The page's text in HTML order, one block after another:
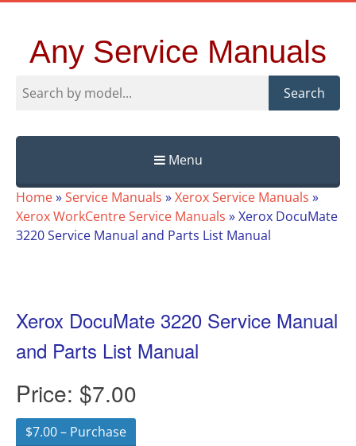
Any Service Manuals
Search
Menu
Skip
to
content
Home»Service Manuals »Xerox Service Manuals »
Xerox WorkCentre Service Manuals »Xerox DocuMate
3220 Service Manual and Parts List Manual
Xerox DocuMate 3220 Service Manual
and Parts List Manual
Price: $7.00
$7.00 – Purchase